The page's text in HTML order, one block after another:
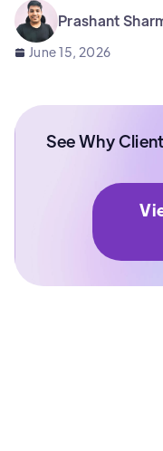
Prashant
June 15, 2026
See Why